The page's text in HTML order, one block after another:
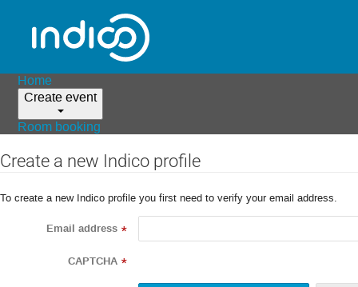
Home
Create event
Room booking
Create a new Indico profile
To create a new Indico profile you first need to verify your email address.
Email address *
CAPTCHA *